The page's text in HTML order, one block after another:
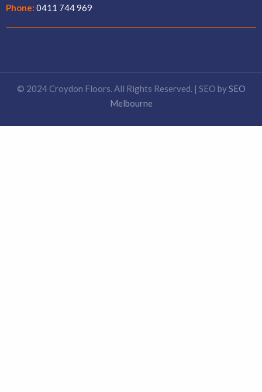
Phone: 0411 744 969
© 2024 Croydon Floors. All Rights Reserved. | SEO bySEO
Melbourne